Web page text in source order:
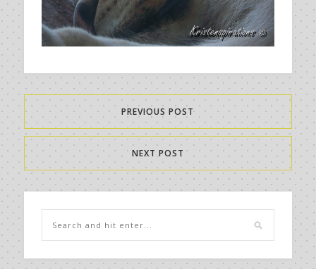
PREVIOUS POST
NEXT POST